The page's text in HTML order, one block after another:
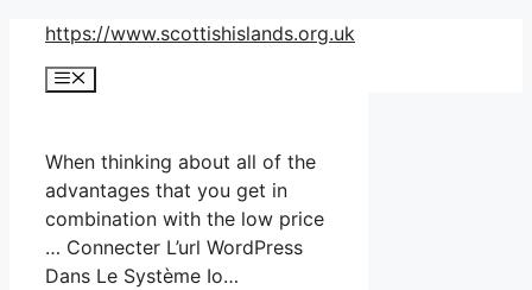
Skip
content
https://www.scottishislands.org.uk
Menu
When thinking about all of the
advantages that you get in
combination with the low price
… Connecter L’url WordPress
Dans Le Système Io…